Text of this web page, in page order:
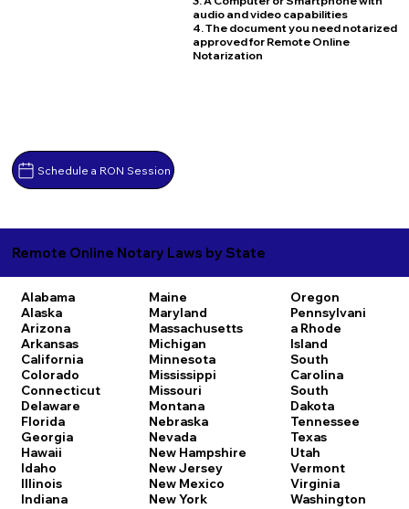
Schedule a RON Session
audio and video capabilities
4. The document you need notarized
approved for Remote Online
Notarization
Remote Online Notary Laws by State
Alabama
Alaska
Arizona
Arkansas
California
Colorado
Connecticut
Delaware
Florida
Georgia
Hawaii
Idaho
Illinois
Indiana
Maine
Maryland
Massachusetts
Michigan
Minnesota
Mississippi
Missouri
Montana
Nebraska
Nevada
New Hampshire
New Jersey
New Mexico
New York
Oregon
Pennsylvani
a Rhode
Island
South
Carolina
South
Dakota
Tennessee
Texas
Utah
Vermont
Virginia
Washington